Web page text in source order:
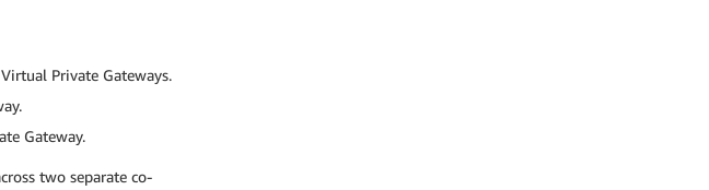
Private Gateways.
Gateway.
two separate co-